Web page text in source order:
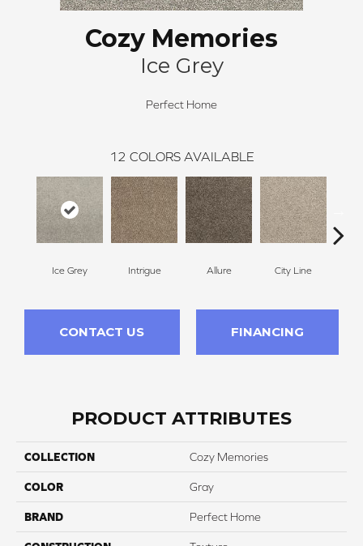
Cozy Memories
Ice Grey
Perfect Home
12 COLORS AVAILABLE
Ice Grey Intrigue Allure City Line
CONTACT US FINANCING
PRODUCT ATTRIBUTES
COLLECTION Cozy Memories
COLOR Gray
BRAND Perfect Home